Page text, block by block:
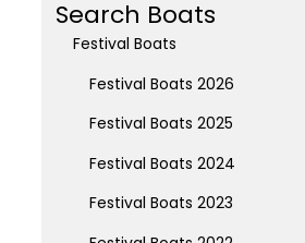
Search Boats
Festival Boats
Festival Boats 2026
Festival Boats 2025
Festival Boats 2024
Festival Boats 2023